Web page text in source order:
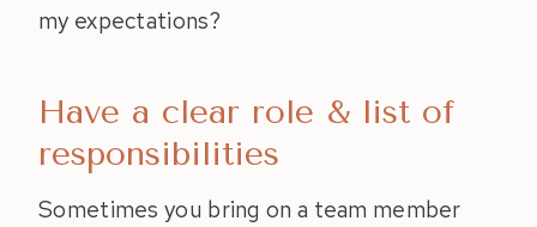
my expectations?
Have a clear role & list of
responsibilities
Sometimes you bring on a team member